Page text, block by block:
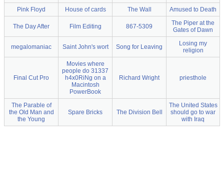
Pink Floyd House of cards The Wall Amused to Death
The Day After Film Editing 867-5309
The Piper at the
Gates of Dawn
megalomaniac Saint John's wort Song for Leaving
Losing my
religion
Final Cut Pro
Movies where
people do 31337
h4x0RiNg on a
Macintosh
PowerBook
Richard Wright priesthole
The Parable of
the Old Man and
the Young
Spare Bricks The Division Bell
The United States
should go to war
with Iraq